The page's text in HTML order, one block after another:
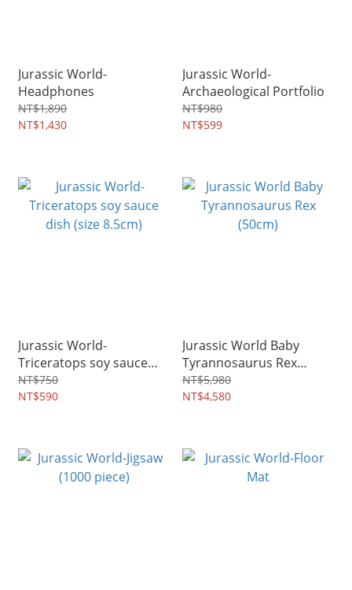
Jurassic World-
Headphones
NT$1,890
NT$1,430
Jurassic World-
Archaeological Portfolio
NT$980
NT$599
Jurassic World-
Triceratops soy sauce
dish (size 8.5cm)
NT$750
NT$590
Jurassic World Baby
Tyrannosaurus Rex
(50cm)
NT$5,980
NT$4,580